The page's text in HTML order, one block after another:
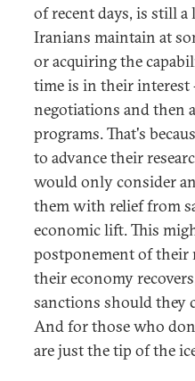
of recent days, is still
Iranians maintain at
or acquiring the
time is in their interest
negotiations and then
programs. That's
to advance their
would only consider
them with relief from
economic lift. This
postponement of their
their economy
sanctions should they
And for those who
are just the tip of the